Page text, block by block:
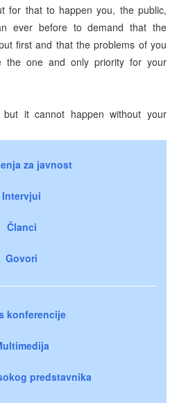
for that to happen you, the public,
ever before to demand that the
first and that the problems of you
the one and only priority for your
it cannot happen without your
za javnost
Intervjui
Članci
Govori
konferencije
predstavnika